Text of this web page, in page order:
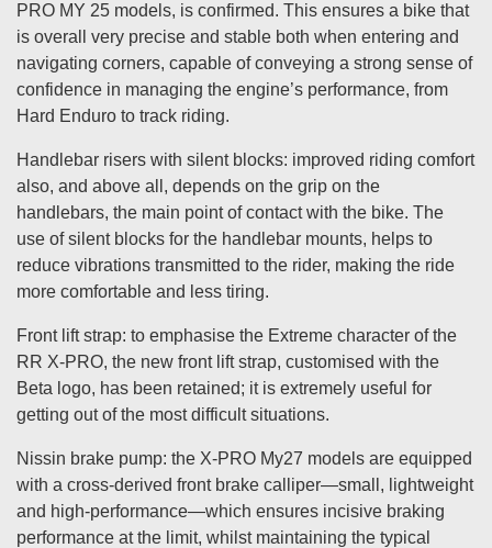
PRO MY 25 models, is confirmed. This ensures a bike that
is overall very precise and stable both when entering and
navigating corners, capable of conveying a strong sense of
confidence in managing the engine’s performance, from
Hard Enduro to track riding.
Handlebar risers with silent blocks: improved riding comfort
also, and above all, depends on the grip on the
handlebars, the main point of contact with the bike. The
use of silent blocks for the handlebar mounts, helps to
reduce vibrations transmitted to the rider, making the ride
more comfortable and less tiring.
Front lift strap: to emphasise the Extreme character of the
RR X-PRO, the new front lift strap, customised with the
Beta logo, has been retained; it is extremely useful for
getting out of the most difficult situations.
Nissin brake pump: the X-PRO My27 models are equipped
with a cross-derived front brake calliper—small, lightweight
and high-performance—which ensures incisive braking
performance at the limit, whilst maintaining the typical